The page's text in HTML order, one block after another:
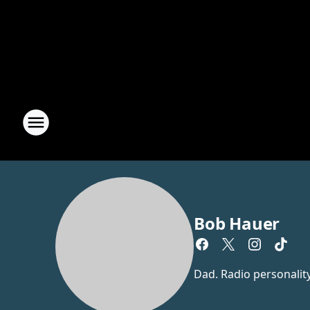
Bob Hauer
Dad. Radio